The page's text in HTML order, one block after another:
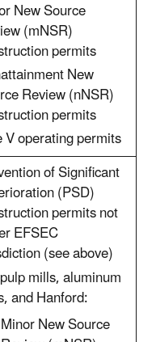
New Source
(mNSR)
permits
New
Review (nNSR)
permits
operating permits
of Significant
(PSD)
permits not
EFSEC
(see above)
mills, aluminum
and Hanford:
Minor New Source